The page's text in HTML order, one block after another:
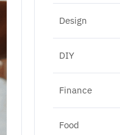
Design
DIY
Finance
Food